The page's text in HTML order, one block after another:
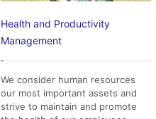
Health and Productivity
Management
We consider human resources
our most important assets and
strive to maintain and promote